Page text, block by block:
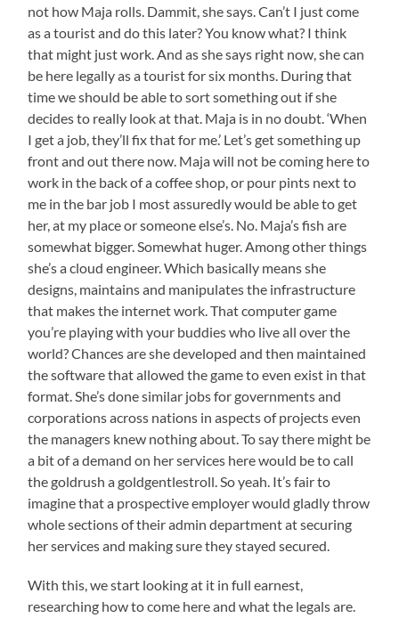
not how Maja rolls. Dammit, she says. Can’t I just come
as a tourist and do this later? You know what? I think
that might just work. And as she says right now, she can
be here legally as a tourist for six months. During that
time we should be able to sort something out if she
decides to really look at that. Maja is in no doubt. ‘When
I get a job, they’ll fix that for me.’ Let’s get something up
front and out there now. Maja will not be coming here to
work in the back of a coffee shop, or pour pints next to
me in the bar job I most assuredly would be able to get
her, at my place or someone else’s. No. Maja’s fish are
somewhat bigger. Somewhat huger. Among other things
she’s a cloud engineer. Which basically means she
designs, maintains and manipulates the infrastructure
that makes the internet work. That computer game
you’re playing with your buddies who live all over the
world? Chances are she developed and then maintained
the software that allowed the game to even exist in that
format. She’s done similar jobs for governments and
corporations across nations in aspects of projects even
the managers knew nothing about. To say there might be
a bit of a demand on her services here would be to call
the goldrush a goldgentlestroll. So yeah. It’s fair to
imagine that a prospective employer would gladly throw
whole sections of their admin department at securing
her services and making sure they stayed secured.
With this, we start looking at it in full earnest,
researching how to come here and what the legals are.